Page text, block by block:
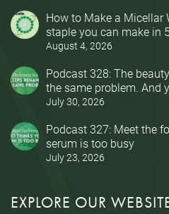
How to Make a Micellar
staple you can make in
August 4, 2026
Podcast 328: The
the same problem. And
July 30, 2026
Podcast 327: Meet the
serum is too busy
July 23, 2026
EXPLORE OUR